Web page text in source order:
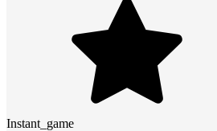
Instant_game